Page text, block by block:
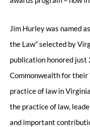
Jim Hurley was named
the Law” selected by
publication honored
Commonwealth for
practice of law in
the practice of law,
and important